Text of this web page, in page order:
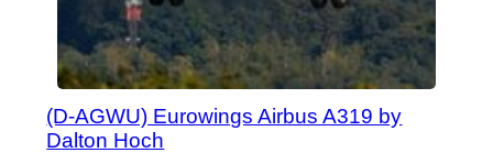
(D-AGWU) Eurowings Airbus A319 by
Dalton Hoch